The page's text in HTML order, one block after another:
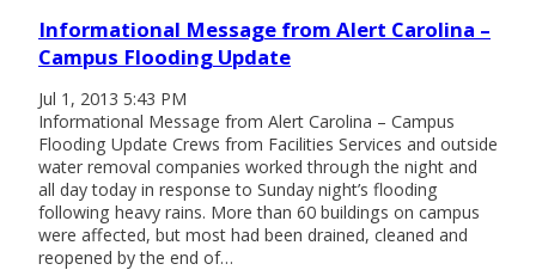
Informational Message from Alert Carolina –
Campus Flooding Update
Jul 1, 2013 5:43 PM
Informational Message from Alert Carolina – Campus
Flooding Update Crews from Facilities Services and outside
water removal companies worked through the night and
all day today in response to Sunday night’s flooding
following heavy rains. More than 60 buildings on campus
were affected, but most had been drained, cleaned and
reopened by the end of…